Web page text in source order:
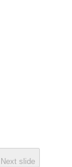
Next slide